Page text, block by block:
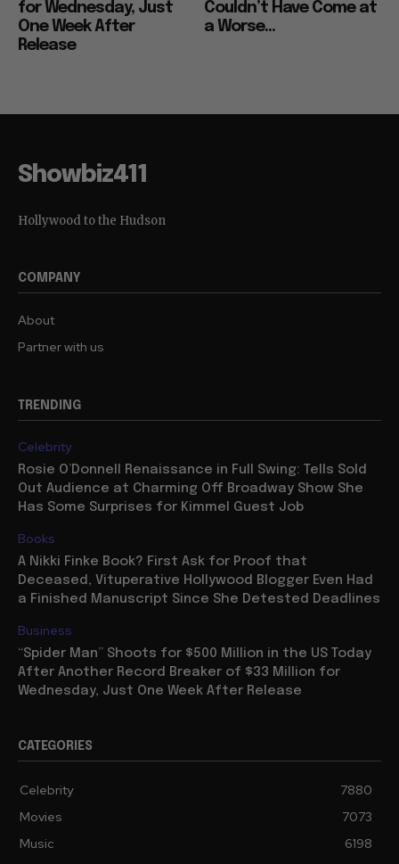
for Wednesday, Just
One Week After
Release
Couldn’t Have Come at
a Worse...
Showbiz411
Hollywood to the Hudson
COMPANY
About
Partner with us
TRENDING
Celebrity
Rosie O’Donnell Renaissance in Full Swing: Tells Sold
Out Audience at Charming Off Broadway Show She
Has Some Surprises for Kimmel Guest Job
Books
A Nikki Finke Book? First Ask for Proof that
Deceased, Vituperative Hollywood Blogger Even Had
a Finished Manuscript Since She Detested Deadlines
Business
“Spider Man” Shoots for $500 Million in the US Today
After Another Record Breaker of $33 Million for
Wednesday, Just One Week After Release
CATEGORIES
Celebrity
7880
Movies
7073
Music
6198